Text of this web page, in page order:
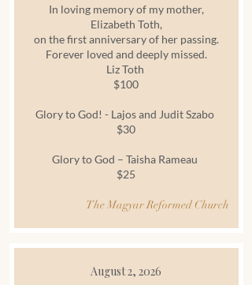
In loving memory of my mother,
Elizabeth Toth,
on the first anniversary of her passing.
Forever loved and deeply missed.
Liz Toth
$100
Glory to God! - Lajos and Judit Szabo
$30
Glory to God – Taisha Rameau
$25
The Magyar Reformed Church
August 2, 2026